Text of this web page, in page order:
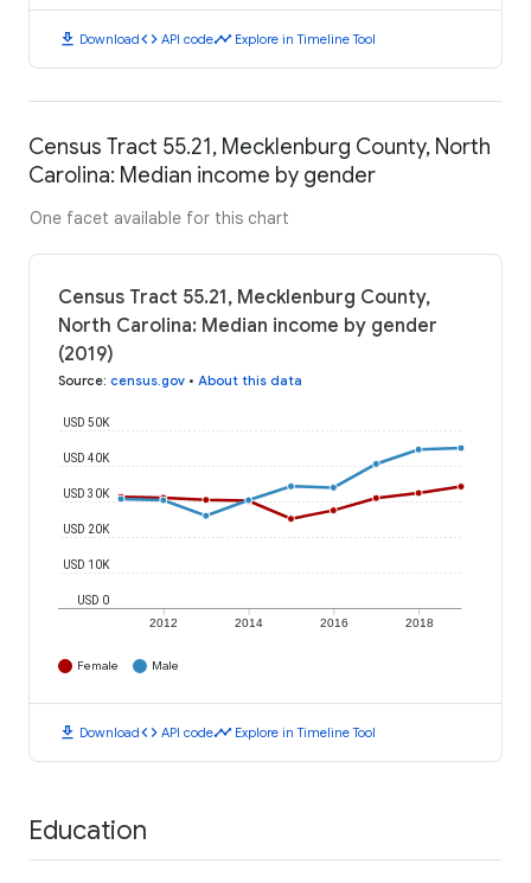
download Downloadcode API codetimeline Explore in Timeline Tool
Census Tract 55.21, Mecklenburg County, North
Carolina: Median income by gender
One facet available for this chart
Census Tract 55.21, Mecklenburg County,
North Carolina: Median income by gender
(2019)
Source: census.gov • About this data
2012 2014 2016 2018
USD 0
USD 10K
USD 20K
USD 30K
USD 40K
USD 50K
Female Male
download Downloadcode API codetimeline Explore in Timeline Tool
Education